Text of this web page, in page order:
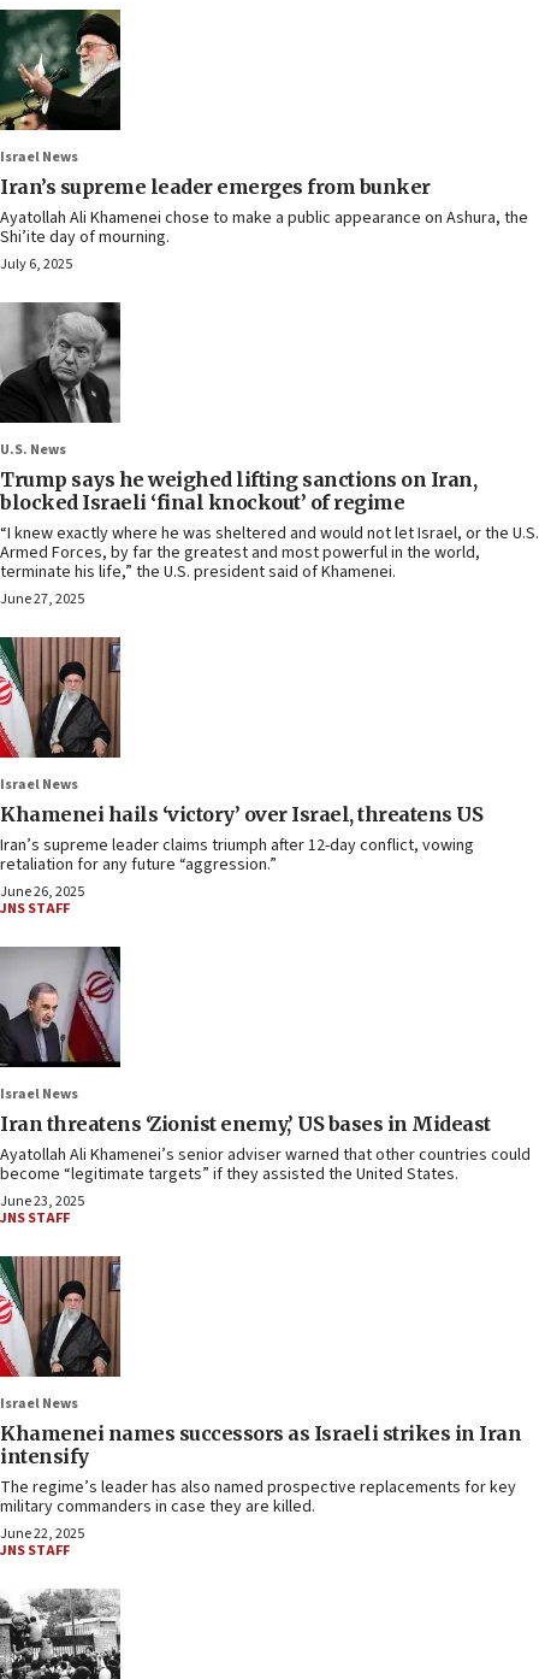
Israel News
Iran’s supreme leader emerges from bunker
Ayatollah Ali Khamenei chose to make a public appearance on Ashura, the
Shi’ite day of mourning.
July 6, 2025
U.S. News
Trump says he weighed lifting sanctions on Iran,
blocked Israeli ‘final knockout’ of regime
“I knew exactly where he was sheltered and would not let Israel, or the U.S.
Armed Forces, by far the greatest and most powerful in the world,
terminate his life,” the U.S. president said of Khamenei.
June 27, 2025
Israel News
Khamenei hails ‘victory’ over Israel, threatens US
Iran’s supreme leader claims triumph after 12-day conflict, vowing
retaliation for any future “aggression.”
June 26, 2025
JNS STAFF
Israel News
Iran threatens ‘Zionist enemy,’ US bases in Mideast
Ayatollah Ali Khamenei’s senior adviser warned that other countries could
become “legitimate targets” if they assisted the United States.
June 23, 2025
JNS STAFF
Israel News
Khamenei names successors as Israeli strikes in Iran
intensify
The regime’s leader has also named prospective replacements for key
military commanders in case they are killed.
June 22, 2025
JNS STAFF